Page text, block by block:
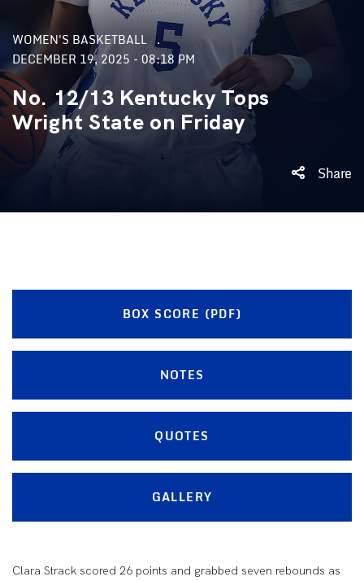
WOMEN'S BASKETBALL
DECEMBER 19, 2025 - 08:18 PM
No. 12/13 Kentucky Tops
Wright State on Friday
Share
BOX SCORE (PDF)
NOTES
QUOTES
GALLERY
Clara Strack scored 26 points and grabbed seven rebounds as